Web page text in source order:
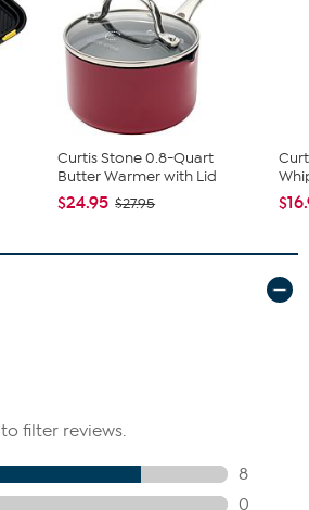
Curtis Stone 0.8-Quart
Butter Warmer with Lid
$24.95 $27.95